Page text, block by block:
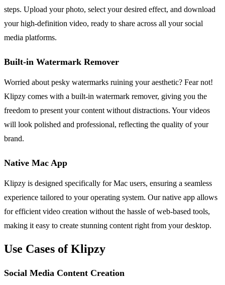
steps. Upload your photo, select your desired effect, and download
your high-definition video, ready to share across all your social
media platforms.
Built-in Watermark Remover
Worried about pesky watermarks ruining your aesthetic? Fear not!
Klipzy comes with a built-in watermark remover, giving you the
freedom to present your content without distractions. Your videos
will look polished and professional, reflecting the quality of your
brand.
Native Mac App
Klipzy is designed specifically for Mac users, ensuring a seamless
experience tailored to your operating system. Our native app allows
for efficient video creation without the hassle of web-based tools,
making it easy to create stunning content right from your desktop.
Use Cases of Klipzy
Social Media Content Creation